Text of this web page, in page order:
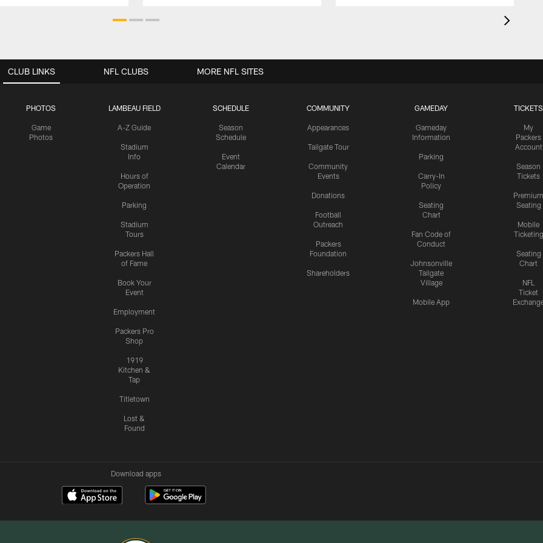
CLUB LINKS
PHOTOS
Game
Photos
LAMBEAU FIELD
A-Z Guide
Stadium
Info
Hours of
Operation
Parking
Stadium
Tours
Packers Hall
of Fame
Book Your
Event
Employment
Packers Pro
Shop
1919
Kitchen &
Tap
Titletown
Lost &
Found
SCHEDULE
Season
Schedule
Event
Calendar
COMMUNITY
Appearances
Tailgate Tour
Community
Events
Donations
Football
Outreach
Packers
Foundation
Shareholders
GAMEDAY
Gameday
Information
Parking
Carry-In
Policy
Seating
Chart
Fan Code of
Conduct
Johnsonville
Tailgate
Village
Mobile App
TICKETS
My
Packers
Account
Season
Tickets
Premium
Seating
Mobile
Ticketing
Seating
Chart
NFL
Ticket
NFL CLUBS MORE NFL SITES
Download apps